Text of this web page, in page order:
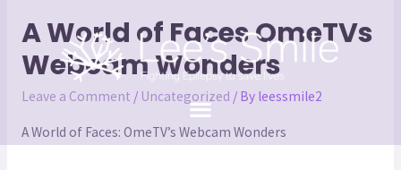
A World of Faces OmeTVs
Webcam Wonders
Leave a Comment / Uncategorized / By leessmile2
A World of Faces: OmeTV’s Webcam Wonders